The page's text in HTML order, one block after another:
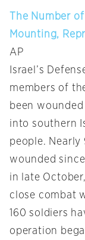
The Number
Mounting,
AP
Israel’s
members of
been
into southern
people.
wounded
in late
close combat
160 soldiers
operation